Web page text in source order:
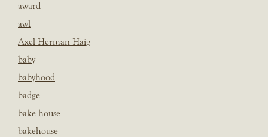
award
awl
Axel Herman Haig
baby
babyhood
badge
bake house
bakehouse